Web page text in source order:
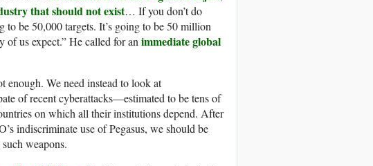
that should not exist… If you don’t do
to be 50,000 targets. It’s going to be 50 million
of us expect.” He called for animmediate global
enough. We need instead to look at
of recent cyberattacks—estimated to be tens of
on which all their institutions depend. After
indiscriminate use of Pegasus, we should be
weapons.